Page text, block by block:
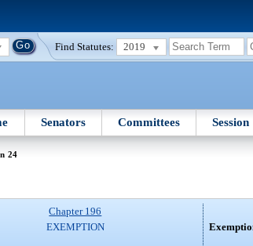
Find Statutes: 2019
Senators Committees Session
24
Chapter 196
EXEMPTION